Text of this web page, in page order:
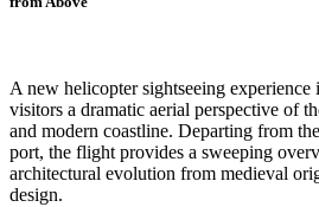
A new helicopter sightseeing
visitors a dramatic aerial perspective of
and modern coastline. Departing from
port, the flight provides a sweeping
architectural evolution from medieval
design.